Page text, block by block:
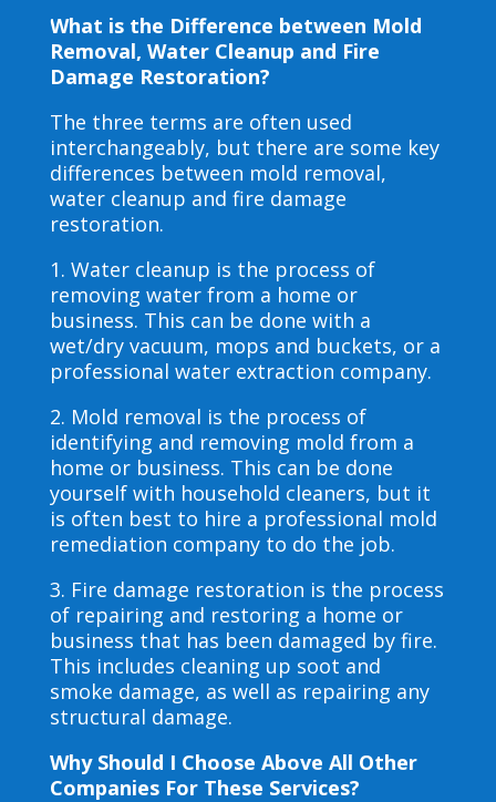
What is the Difference between Mold
Removal, Water Cleanup and Fire
Damage Restoration?
The three terms are often used
interchangeably, but there are some key
differences between mold removal,
water cleanup and fire damage
restoration.
1. Water cleanup is the process of
removing water from a home or
business. This can be done with a
wet/dry vacuum, mops and buckets, or a
professional water extraction company.
2. Mold removal is the process of
identifying and removing mold from a
home or business. This can be done
yourself with household cleaners, but it
is often best to hire a professional mold
remediation company to do the job.
3. Fire damage restoration is the process
of repairing and restoring a home or
business that has been damaged by fire.
This includes cleaning up soot and
smoke damage, as well as repairing any
structural damage.
Why Should I Choose Above All Other
Companies For These Services?